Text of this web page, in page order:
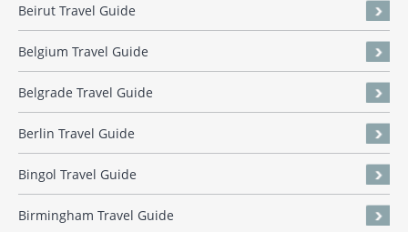
Beirut Travel Guide
Belgium Travel Guide
Belgrade Travel Guide
Berlin Travel Guide
Bingol Travel Guide
Birmingham Travel Guide